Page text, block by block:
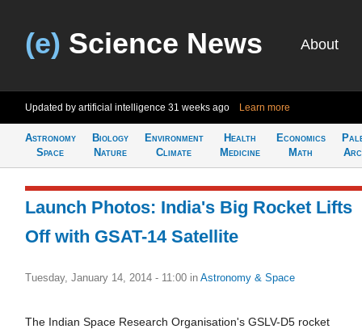
(e) Science News About
Updated by artificial intelligence 31 weeks ago Learn more
Astronomy
Space
Biology
Nature
Environment
Climate
Health
Medicine
Economics
Math
Launch Photos: India's Big Rocket Lifts
Off with GSAT-14 Satellite
Tuesday, January 14, 2014 - 11:00 in Astronomy & Space
The Indian Space Research Organisation's GSLV-D5 rocket